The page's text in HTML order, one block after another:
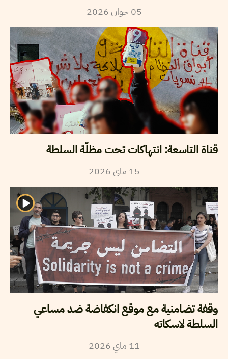
05 جوان2026
قناة التاسعة: انتهاكات تحت مظلّة السلطة
15 ماي2026
وقفة تضامنية مع موقع انكفاضة ضد مساعي
السلطة لاسكاته
11 ماي2026